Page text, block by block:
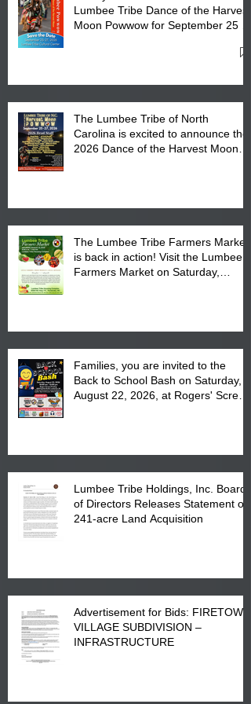
Lumbee Tribe Dance of the Harvest
Moon Powwow for September 25 -
The Lumbee Tribe of North
Carolina is excited to announce the
2026 Dance of the Harvest Moon
The Lumbee Tribe Farmers Market
is back in action! Visit the Lumbee
Farmers Market on Saturday,
Families, you are invited to the
Back to School Bash on Saturday,
August 22, 2026, at Rogers' Screen
Lumbee Tribe Holdings, Inc. Board
of Directors Releases Statement on
241-acre Land Acquisition
Advertisement for Bids: FIRETOWN
VILLAGE SUBDIVISION –
INFRASTRUCTURE